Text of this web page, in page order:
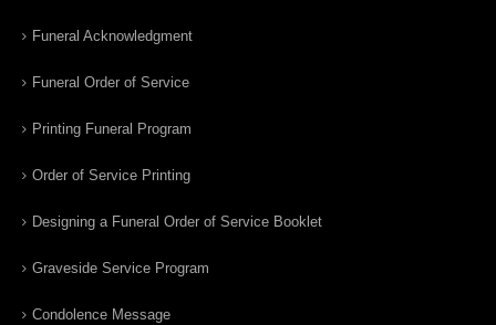
Funeral Acknowledgment
Funeral Order of Service
Printing Funeral Program
Order of Service Printing
Designing a Funeral Order of Service Booklet
Graveside Service Program
Condolence Message